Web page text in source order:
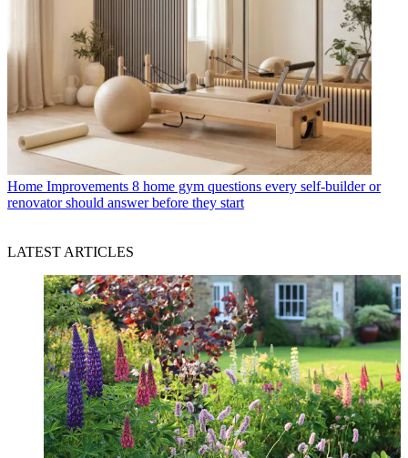
Home Improvements 8 home gym questions every self-builder or
renovator should answer before they start
LATEST ARTICLES